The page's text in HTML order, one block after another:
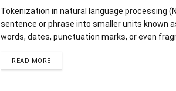
Tokenization in natural language processing
sentence or phrase into smaller units known
words, dates, punctuation marks, or even
READ MORE